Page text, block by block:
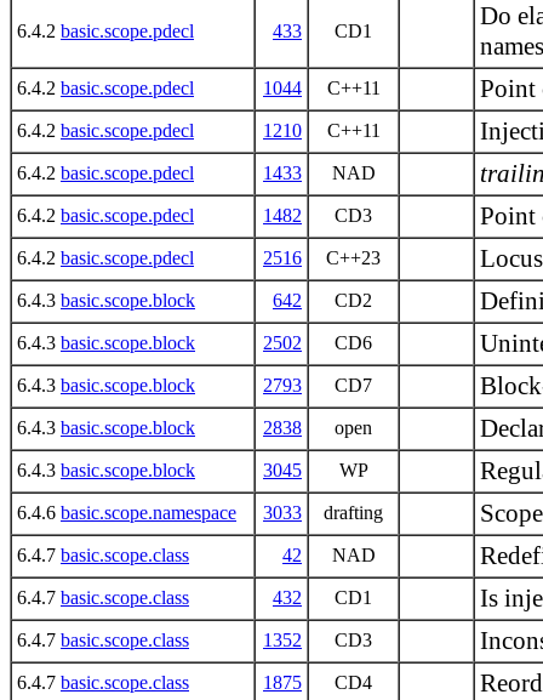
6.4.2 basic.scope.pdecl 433 CD1
Do
6.4.2 basic.scope.pdecl 1044 C++11 Point
6.4.2 basic.scope.pdecl 1210 C++11
6.4.2 basic.scope.pdecl 1433 NAD
6.4.2 basic.scope.pdecl 1482 CD3 Point
6.4.2 basic.scope.pdecl 2516 C++23
6.4.3 basic.scope.block 642 CD2
6.4.3 basic.scope.block 2502 CD6
6.4.3 basic.scope.block 2793 CD7
6.4.3 basic.scope.block 2838 open
6.4.3 basic.scope.block 3045 WP
6.4.6 basic.scope.namespace 3033 drafting
6.4.7 basic.scope.class 42 NAD
6.4.7 basic.scope.class 432 CD1 Is
6.4.7 basic.scope.class 1352 CD3
6.4.7 basic.scope.class 1875 CD4